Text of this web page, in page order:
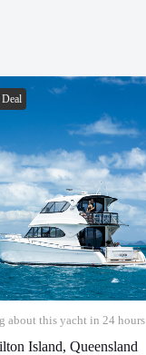
about this yacht in 24 hours
Island, Queensland